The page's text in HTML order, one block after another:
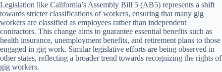
Legislation like California’s Assembly Bill 5 (AB5) represents a shift
towards stricter classifications of workers, ensuring that many gig
workers are classified as employees rather than independent
contractors. This change aims to guarantee essential benefits such as
health insurance, unemployment benefits, and retirement plans to those
engaged in gig work. Similar legislative efforts are being observed in
other states, reflecting a broader trend towards recognizing the rights of
gig workers.